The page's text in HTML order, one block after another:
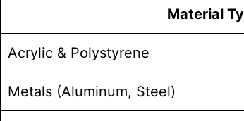
Material
Acrylic & Polystyrene
Metals (Aluminum, Steel)